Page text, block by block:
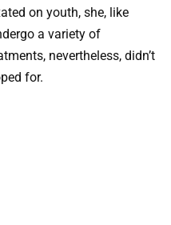
on youth, she, like
a variety of
nevertheless, didn’t
for.